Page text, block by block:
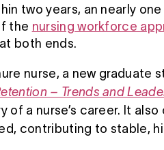
two years, an nearly
the nursing workforce
both ends.
nurse, a new graduate
– Trends and
a nurse’s career. It
contributing to stable,